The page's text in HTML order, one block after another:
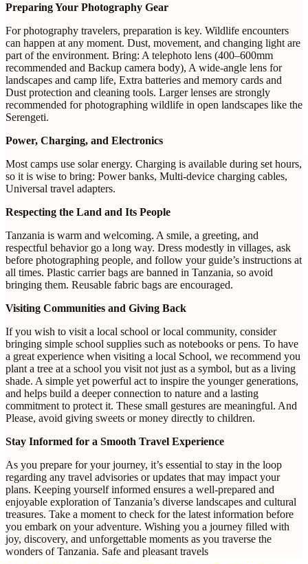
Preparing Your Photography Gear
For photography travelers, preparation is key. Wildlife encounters
can happen at any moment. Dust, movement, and changing light are
part of the environment. Bring: A telephoto lens (400–600mm
recommended and Backup camera body), A wide-angle lens for
landscapes and camp life, Extra batteries and memory cards and
Dust protection and cleaning tools. Larger lenses are strongly
recommended for photographing wildlife in open landscapes like the
Serengeti.
Power, Charging, and Electronics
Most camps use solar energy. Charging is available during set hours,
so it is wise to bring: Power banks, Multi-device charging cables,
Universal travel adapters.
Respecting the Land and Its People
Tanzania is warm and welcoming. A smile, a greeting, and
respectful behavior go a long way. Dress modestly in villages, ask
before photographing people, and follow your guide’s instructions at
all times. Plastic carrier bags are banned in Tanzania, so avoid
bringing them. Reusable fabric bags are encouraged.
Visiting Communities and Giving Back
If you wish to visit a local school or local community, consider
bringing simple school supplies such as notebooks or pens. To have
a great experience when visiting a local School, we recommend you
plant a tree at a school you visit not just as a symbol, but as a living
shade. A simple yet powerful act to inspire the younger generations,
and helps build a deeper connection to nature and a lasting
commitment to protect it. These small gestures are meaningful. And
Please, avoid giving sweets or money directly to children.
Stay Informed for a Smooth Travel Experience
As you prepare for your journey, it’s essential to stay in the loop
regarding any travel advisories or updates that may impact your
plans. Keeping yourself informed ensures a well-prepared and
enjoyable exploration of Tanzania’s diverse landscapes and cultural
treasures. Take a moment to check for the latest information before
you embark on your adventure. Wishing you a journey filled with
joy, discovery, and unforgettable moments as you traverse the
wonders of Tanzania. Safe and pleasant travels